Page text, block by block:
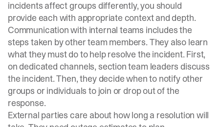
incidents affect groups differently, you should
provide each with appropriate context and depth.
Communication with internal teams includes the
steps taken by other team members. They also learn
what they must do to help resolve the incident. First,
on dedicated channels, section team leaders discuss
the incident. Then, they decide when to notify other
groups or individuals to join or drop out of the
response.
External parties care about how long a resolution will